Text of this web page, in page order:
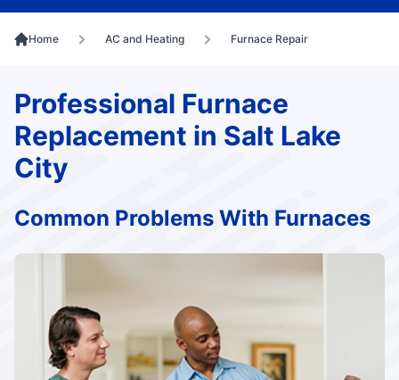
Home AC and Heating Furnace Repair
Professional Furnace
Replacement in Salt Lake
City
Common Problems With Furnaces